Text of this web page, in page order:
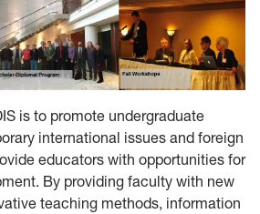
is to promote undergraduate
international issues and foreign
educators with opportunities for
By providing faculty with new
teaching methods, information